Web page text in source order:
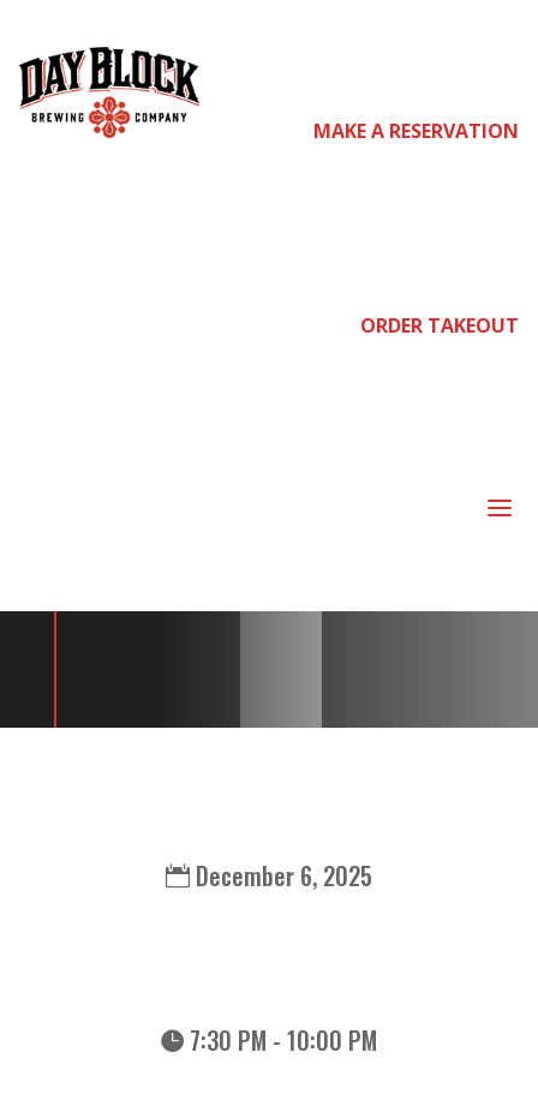
MAKE A RESERVATION
ORDER TAKEOUT
a
come
December 6, 2025
7:30 PM - 10:00 PM